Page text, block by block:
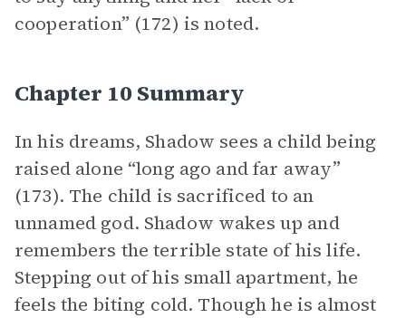
cooperation” (172) is noted.
Chapter 10 Summary
In his dreams, Shadow sees a child being
raised alone “long ago and far away”
(173). The child is sacrificed to an
unnamed god. Shadow wakes up and
remembers the terrible state of his life.
Stepping out of his small apartment, he
feels the biting cold. Though he is almost